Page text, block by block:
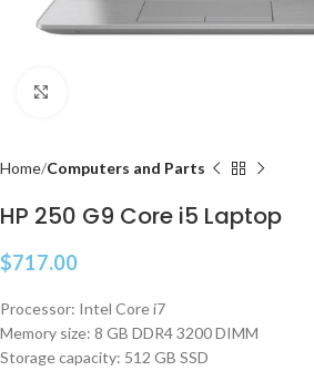
Home Computers and Parts
HP 250 G9 Core i5 Laptop
$717.00
Processor: Intel Core i7
Memory size: 8 GB DDR4 3200 DIMM
Storage capacity: 512 GB SSD